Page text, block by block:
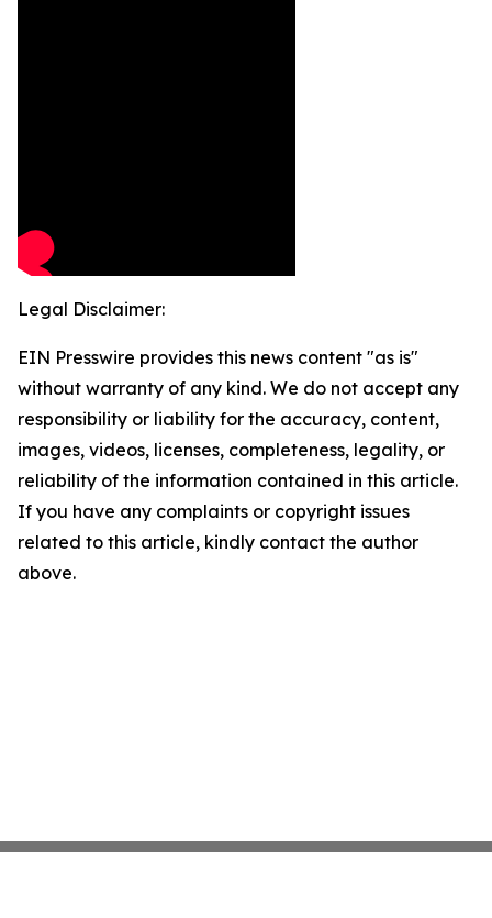
Legal Disclaimer:
EIN Presswire provides this news content "as is"
without warranty of any kind. We do not accept any
responsibility or liability for the accuracy, content,
images, videos, licenses, completeness, legality, or
reliability of the information contained in this article.
If you have any complaints or copyright issues
related to this article, kindly contact the author
above.